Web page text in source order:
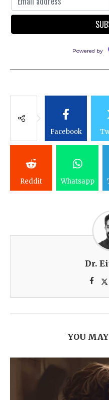
Powered by
Facebook
Reddit Whatsapp
Dr.
YOU